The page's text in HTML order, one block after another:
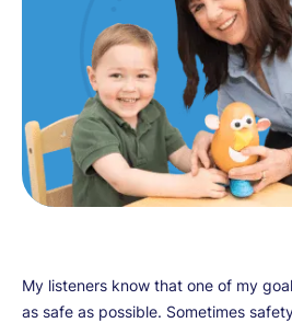
My listeners know that one of my
as safe as possible. Sometimes